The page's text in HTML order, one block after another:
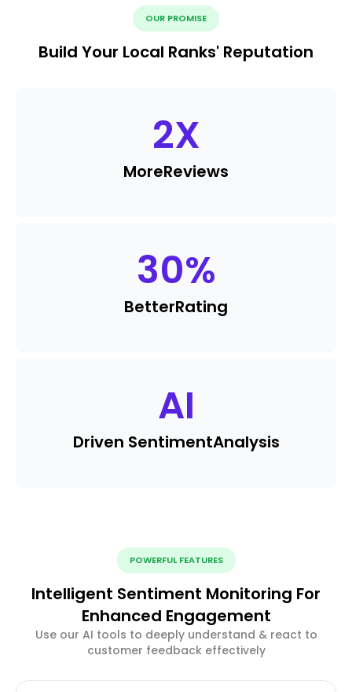
OUR PROMISE
Build Your Local Ranks' Reputation
2X
MoreReviews
30%
BetterRating
AI
Driven SentimentAnalysis
POWERFUL FEATURES
Intelligent Sentiment Monitoring For
Enhanced Engagement
Use our AI tools to deeply understand & react to
customer feedback effectively